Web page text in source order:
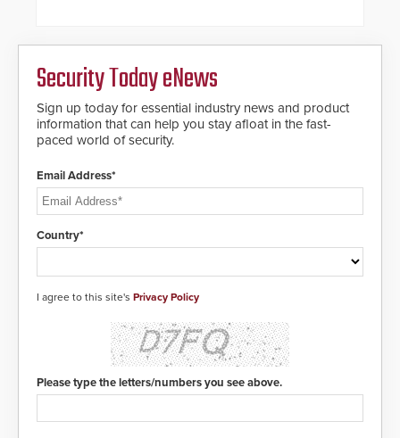
Security Today eNews
Sign up today for essential industry news and product
information that can help you stay afloat in the fast-
paced world of security.
Email Address*
Country*
I agree to this site's Privacy Policy
Please type the letters/numbers you see above.